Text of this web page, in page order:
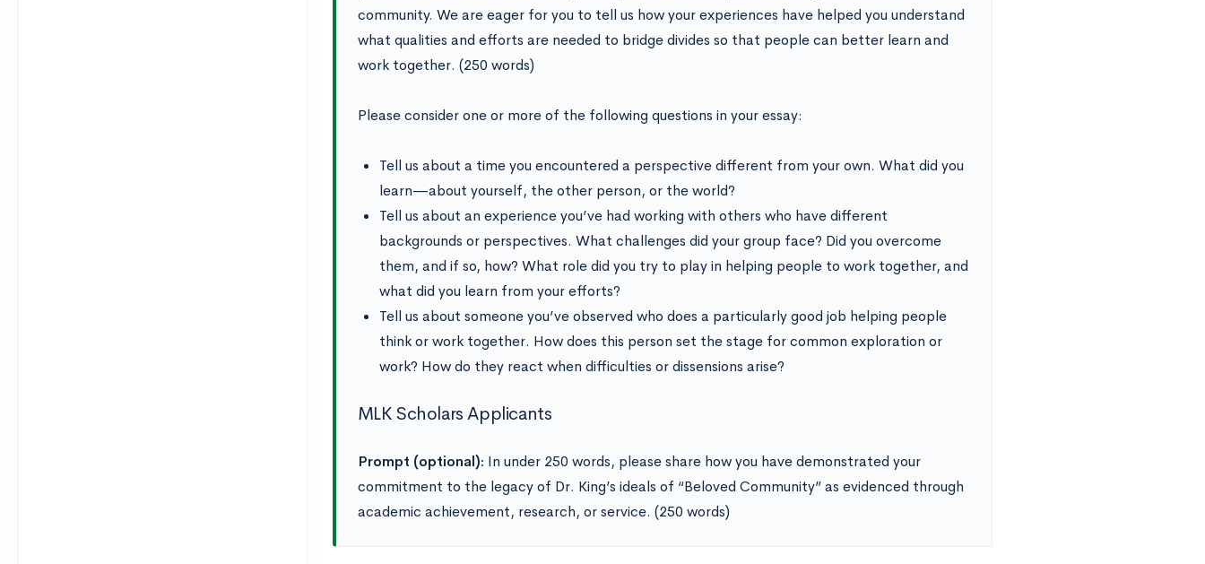
community. We are eager for you to tell us how your experiences have helped you understand
what qualities and efforts are needed to bridge divides so that people can better learn and
work together. (250 words)
Please consider one or more of the following questions in your essay:
Tell us about a time you encountered a perspective different from your own. What did you
learn—about yourself, the other person, or the world?
Tell us about an experience you’ve had working with others who have different
backgrounds or perspectives. What challenges did your group face? Did you overcome
them, and if so, how? What role did you try to play in helping people to work together, and
what did you learn from your efforts?
Tell us about someone you’ve observed who does a particularly good job helping people
think or work together. How does this person set the stage for common exploration or
work? How do they react when difficulties or dissensions arise?
MLK Scholars Applicants
Prompt (optional): In under 250 words, please share how you have demonstrated your
commitment to the legacy of Dr. King’s ideals of “Beloved Community” as evidenced through
academic achievement, research, or service. (250 words)